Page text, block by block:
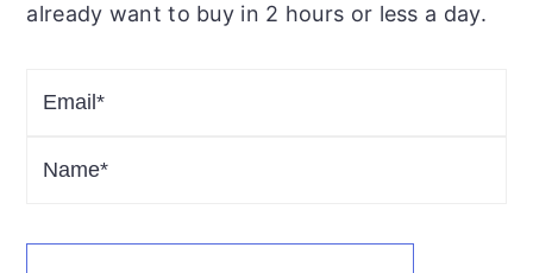
already want to buy in 2 hours or less a day.